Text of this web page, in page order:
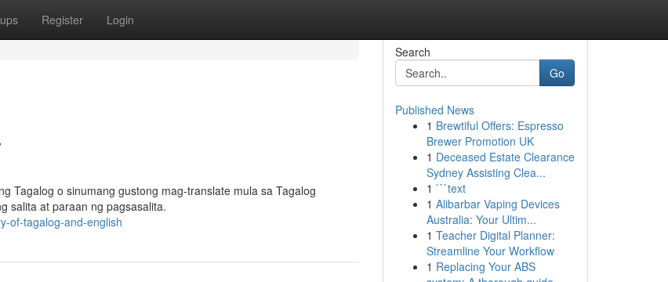
Register Login
Tagalog o sinumang gustong mag-translate mula sa Tagalog
salita at paraan ng pagsasalita.
of-tagalog-and-english
Search
Go
Published News
1 Brewtiful Offers: Espresso
Brewer Promotion UK
1 Deceased Estate Clearance
Sydney Assisting Clea...
1 ```text
1 Alibarbar Vaping Devices
Australia: Your Ultim...
1 Teacher Digital Planner:
Streamline Your Workflow
1 Replacing Your ABS